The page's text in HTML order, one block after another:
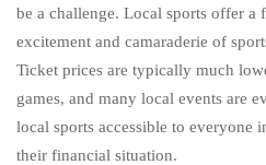
be a challenge. Local sports offer a
excitement and camaraderie of
Ticket prices are typically much
games, and many local events are
local sports accessible to everyone
their financial situation.